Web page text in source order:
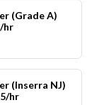
(Grade A)
hr
(Inserra NJ)
hr